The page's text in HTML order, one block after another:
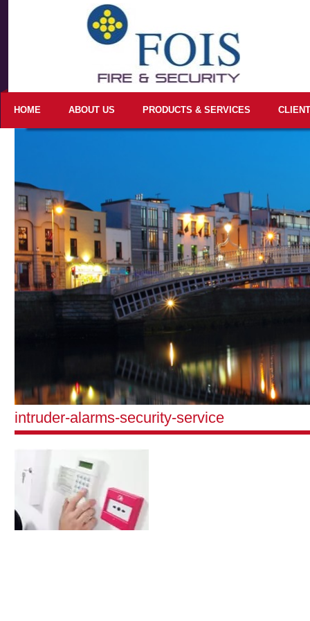
HOME ABOUT US PRODUCTS & SERVICES
intruder-alarms-security-service